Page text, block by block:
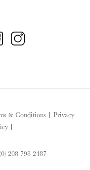
& Conditions | Privacy
|
208 798 2487